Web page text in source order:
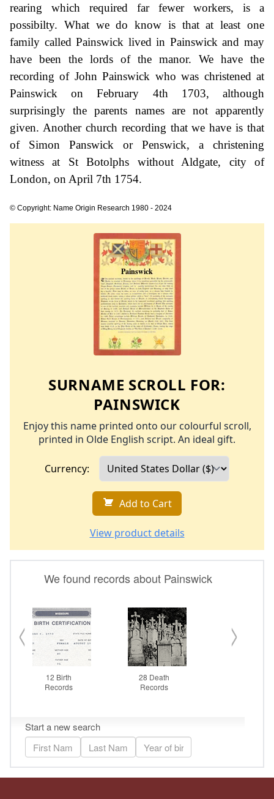
rearing which required far fewer workers, is a
possibilty. What we do know is that at least one
family called Painswick lived in Painswick and may
have been the lords of the manor. We have the
recording of John Painswick who was christened at
Painswick on February 4th 1703, although
surprisingly the parents names are not apparently
given. Another church recording that we have is that
of Simon Panswick or Penswick, a christening
witness at St Botolphs without Aldgate, city of
London, on April 7th 1754.
© Copyright: Name Origin Research 1980 - 2024
SURNAME SCROLL FOR:
PAINSWICK
Enjoy this name printed onto our colourful scroll,
printed in Olde English script. An ideal gift.
Currency:
Add to Cart
View product details